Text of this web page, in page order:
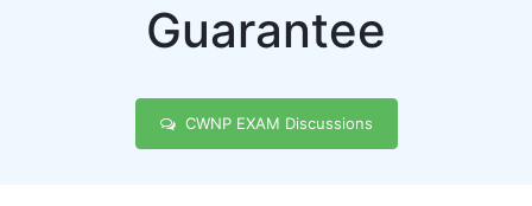
Guarantee
CWNP EXAM Discussions